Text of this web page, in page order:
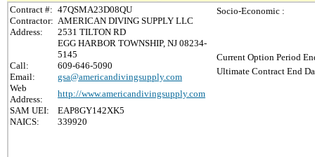
Contract #: 47QSMA23D08QU
Contractor: AMERICAN DIVING SUPPLY LLC
Address:
2531 TILTON RD
EGG HARBOR TOWNSHIP, NJ 08234-
5145
Call:
609-646-5090
Email:
gsa@americandivingsupply.com
Web
Address:
http://www.americandivingsupply.com
SAM UEI:
EAP8GY142XK5
NAICS:
339920
Socio-Economic :
Current Option Period
Ultimate Contract End